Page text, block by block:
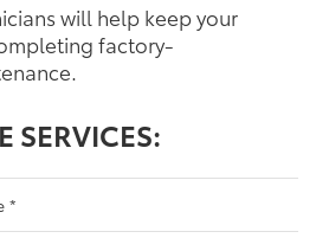
will help keep your
factory-
SERVICES:
*